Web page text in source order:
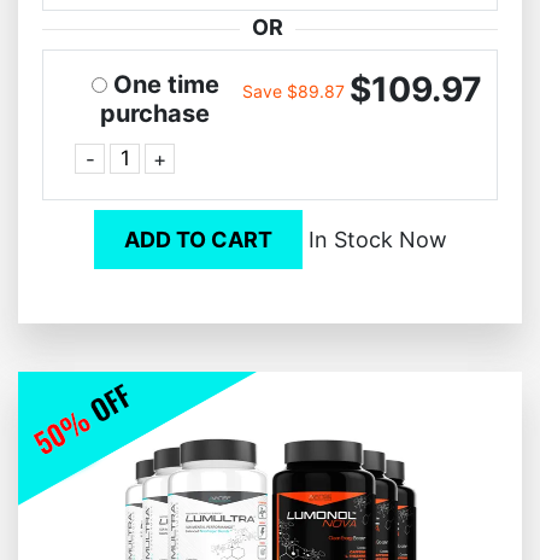
OR
One time
purchase
- +
Save $89.87 $109.97
ADD TO CART In Stock Now